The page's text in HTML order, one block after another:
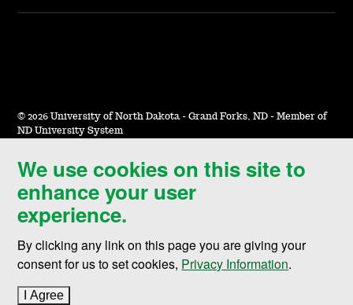
We use cookies on this site to
enhance your user
experience.
By clicking any link on this page you are giving your
consent for us to set cookies, Privacy Information.
I Agree
© 2026 University of North Dakota - Grand Forks, ND - Member of
ND University System
Accessibility & Website Feedback
Terms of Use & Privacy
Notice of Nondiscrimination
Student Disclosure Information
Title IX